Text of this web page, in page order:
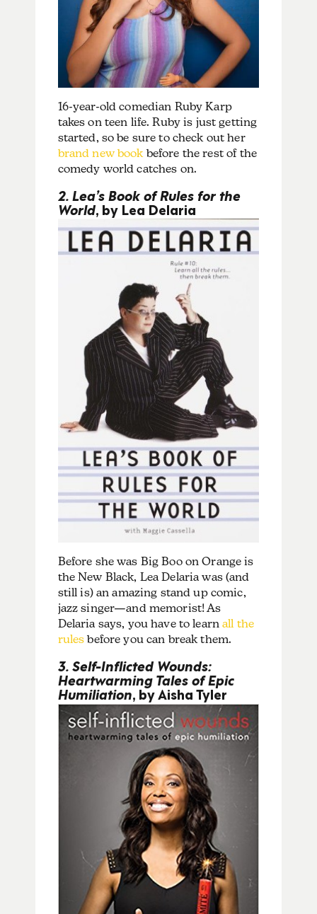
16-year-old comedian Ruby Karp
takes on teen life. Ruby is just getting
started, so be sure to check out her
brand new book before the rest of the
comedy world catches on.
2. Lea’s Book of Rules for the
World, by Lea Delaria
Before she was Big Boo on Orange is
the New Black, Lea Delaria was (and
still is) an amazing stand up comic,
jazz singer—and memorist!As
Delaria says, you have to learnall the
rules before you can break them.
3. Self-Inflicted Wounds:
Heartwarming Tales of Epic
Humiliation, by Aisha Tyler